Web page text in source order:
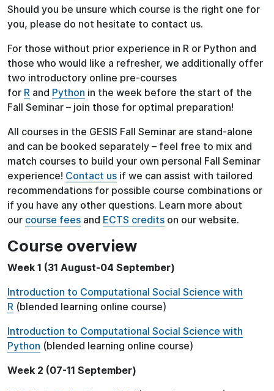
Should you be unsure which course is the right one for
you, please do not hesitate to contact us.
For those without prior experience in R or Python and
those who would like a refresher, we additionally offer
two introductory online pre-courses
for R and Python in the week before the start of the
Fall Seminar – join those for optimal preparation!
All courses in the GESIS Fall Seminar are stand-alone
and can be booked separately – feel free to mix and
match courses to build your own personal Fall Seminar
experience! Contact us if we can assist with tailored
recommendations for possible course combinations or
if you have any other questions. Learn more about
our course fees and ECTS credits on our website.
Course overview
Week 1 (31 August-04 September)
Introduction to Computational Social Science with
R (blended learning online course)
Introduction to Computational Social Science with
Python (blended learning online course)
Week 2 (07-11 September)